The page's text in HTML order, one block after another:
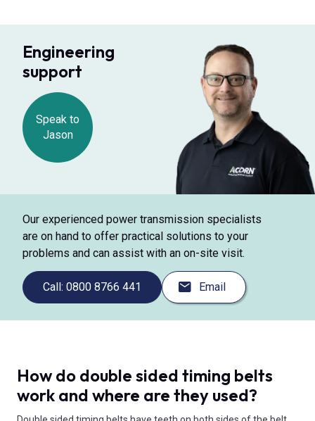
Engineering
support
Speak to
Jason
Our experienced power transmission specialists
are on hand to offer practical solutions to your
problems and can assist with an on-site visit.
Call: 0800 8766 441 Email
How do double sided timing belts
work and where are they used?